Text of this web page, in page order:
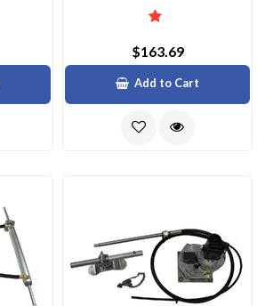
$163.69
Add to Cart